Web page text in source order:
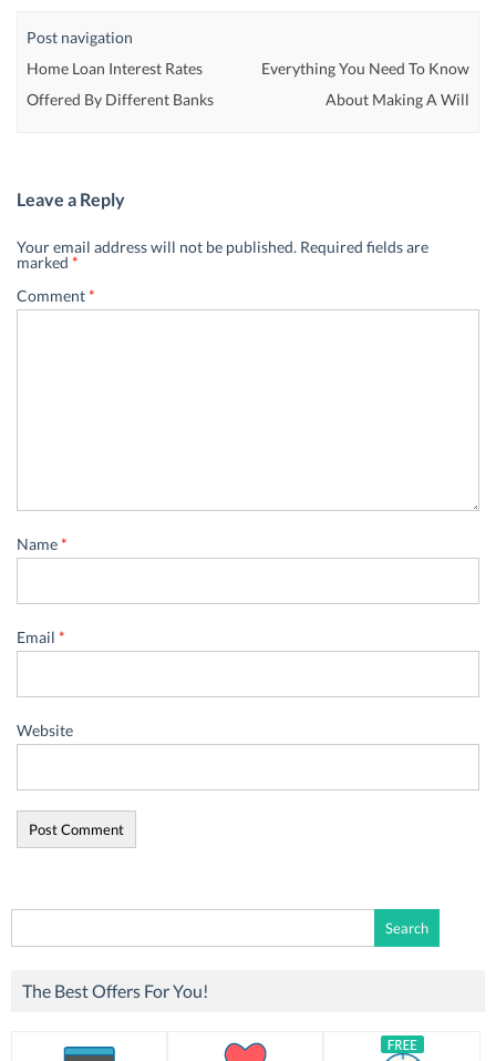
Post navigation
Home Loan Interest Rates
Offered By Different Banks
Everything You Need To Know
About Making A Will
Leave a Reply
Your email address will not be published. Required fields are
marked *
Comment*
Name*
Email *
Website
for:
The Best Offers For You!